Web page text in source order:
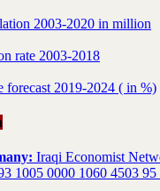
2003-2020 in million
rate 2003-2018
forecast 2019-2024 ( in %)
Iraqi Economist
1005 0000 1060 4503